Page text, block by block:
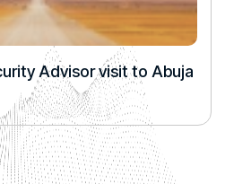
Advisor visit to Abuja